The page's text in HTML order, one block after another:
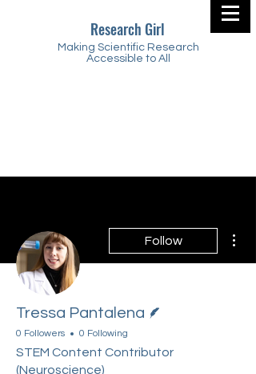
Research Girl
Making Scientific Research
Accessible to All
Follow
Tressa Pantalena
0 Followers 0 Following
STEM Content Contributor
(Neuroscience)